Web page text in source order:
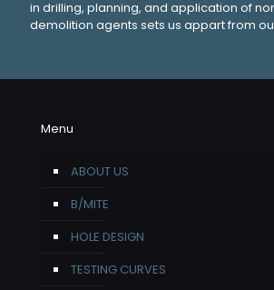
in drilling, planning, and application of
demolition agents sets us appart from
Menu
ABOUT US
B/MITE
HOLE DESIGN
TESTING CURVES